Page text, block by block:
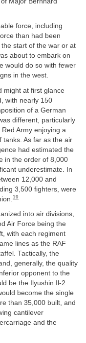
force, including
than had been
start of the war or at
about to embark on
would do so with fewer
in the west.
might at first glance
with nearly 150
of a German
different, particularly
Army enjoying a
tanks. As far as the air
had estimated the
in the order of 8,000
underestimate. In
12,000 and
3,500 fighters, were
19
into air divisions,
Air Force being the
with each regiment
lines as the RAF
Tactically, the
generally, the quality
opponent to the
be the Ilyushin Il-2
become the single
than 35,000 built, and
cantilever
and the